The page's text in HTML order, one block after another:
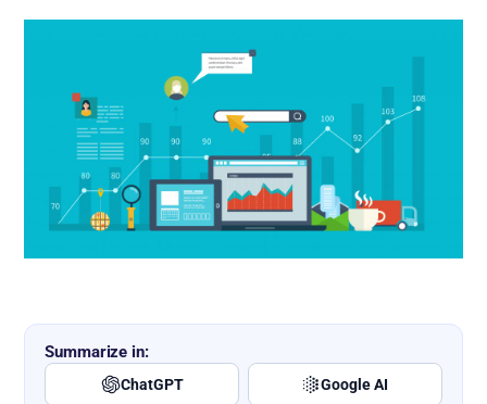
Summarize in:
ChatGPT Google AI